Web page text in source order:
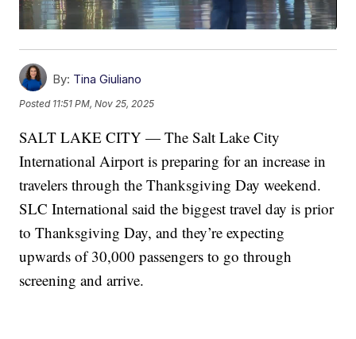
By: Tina Giuliano
Posted 11:51 PM, Nov 25, 2025
SALT LAKE CITY — The Salt Lake City
International Airport is preparing for an increase in
travelers through the Thanksgiving Day weekend.
SLC International said the biggest travel day is prior
to Thanksgiving Day, and they’re expecting
upwards of 30,000 passengers to go through
screening and arrive.